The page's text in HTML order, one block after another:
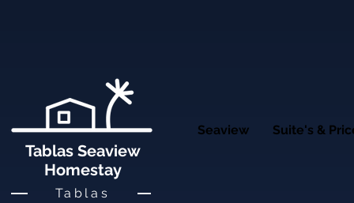
Tablas Seaview
Homestay
Tablas
Seaview Suite's &